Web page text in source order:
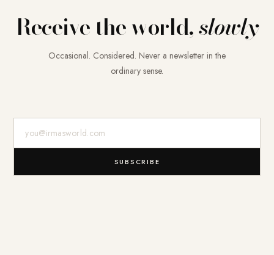
Receive the world,slowly
Occasional. Considered. Never a newsletter in the
ordinary sense.
SUBSCRIBE